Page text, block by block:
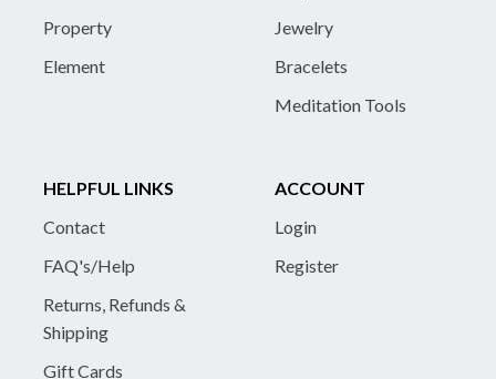
Property
Element
Jewelry
Bracelets
Meditation Tools
HELPFUL LINKS
Contact
FAQ's/Help
Returns, Refunds &
Shipping
Gift Cards
ACCOUNT
Login
Register